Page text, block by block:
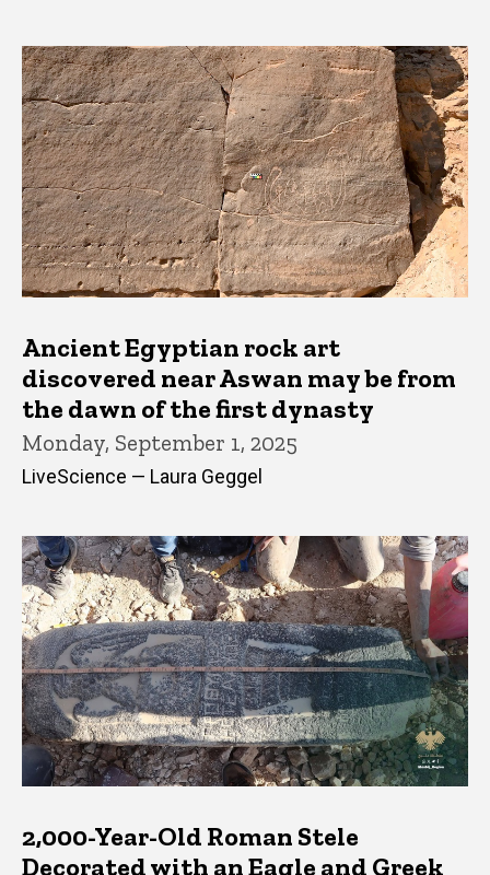
Ancient Egyptian rock art
discovered near Aswan may be from
the dawn of the first dynasty
Monday, September 1, 2025
LiveScience — Laura Geggel
2,000-Year-Old Roman Stele
Decorated with an Eagle and Greek